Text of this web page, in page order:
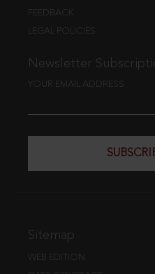
FEEDBACK
LEGAL POLICIES
Newsletter
YOUR EMAIL ADDRESS
Sitemap
WEB EDITION